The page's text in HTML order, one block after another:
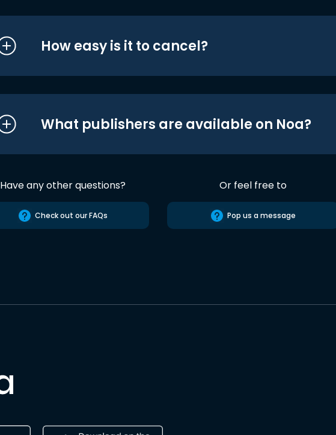
How easy is it to cancel?
What publishers are available on Noa?
Have any other questions?
Check out our FAQs
Or feel free to
Pop us a message